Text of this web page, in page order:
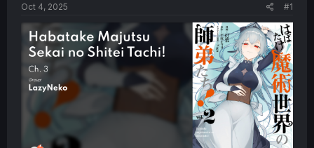
t
e
r
Oct 4, 2025 #1